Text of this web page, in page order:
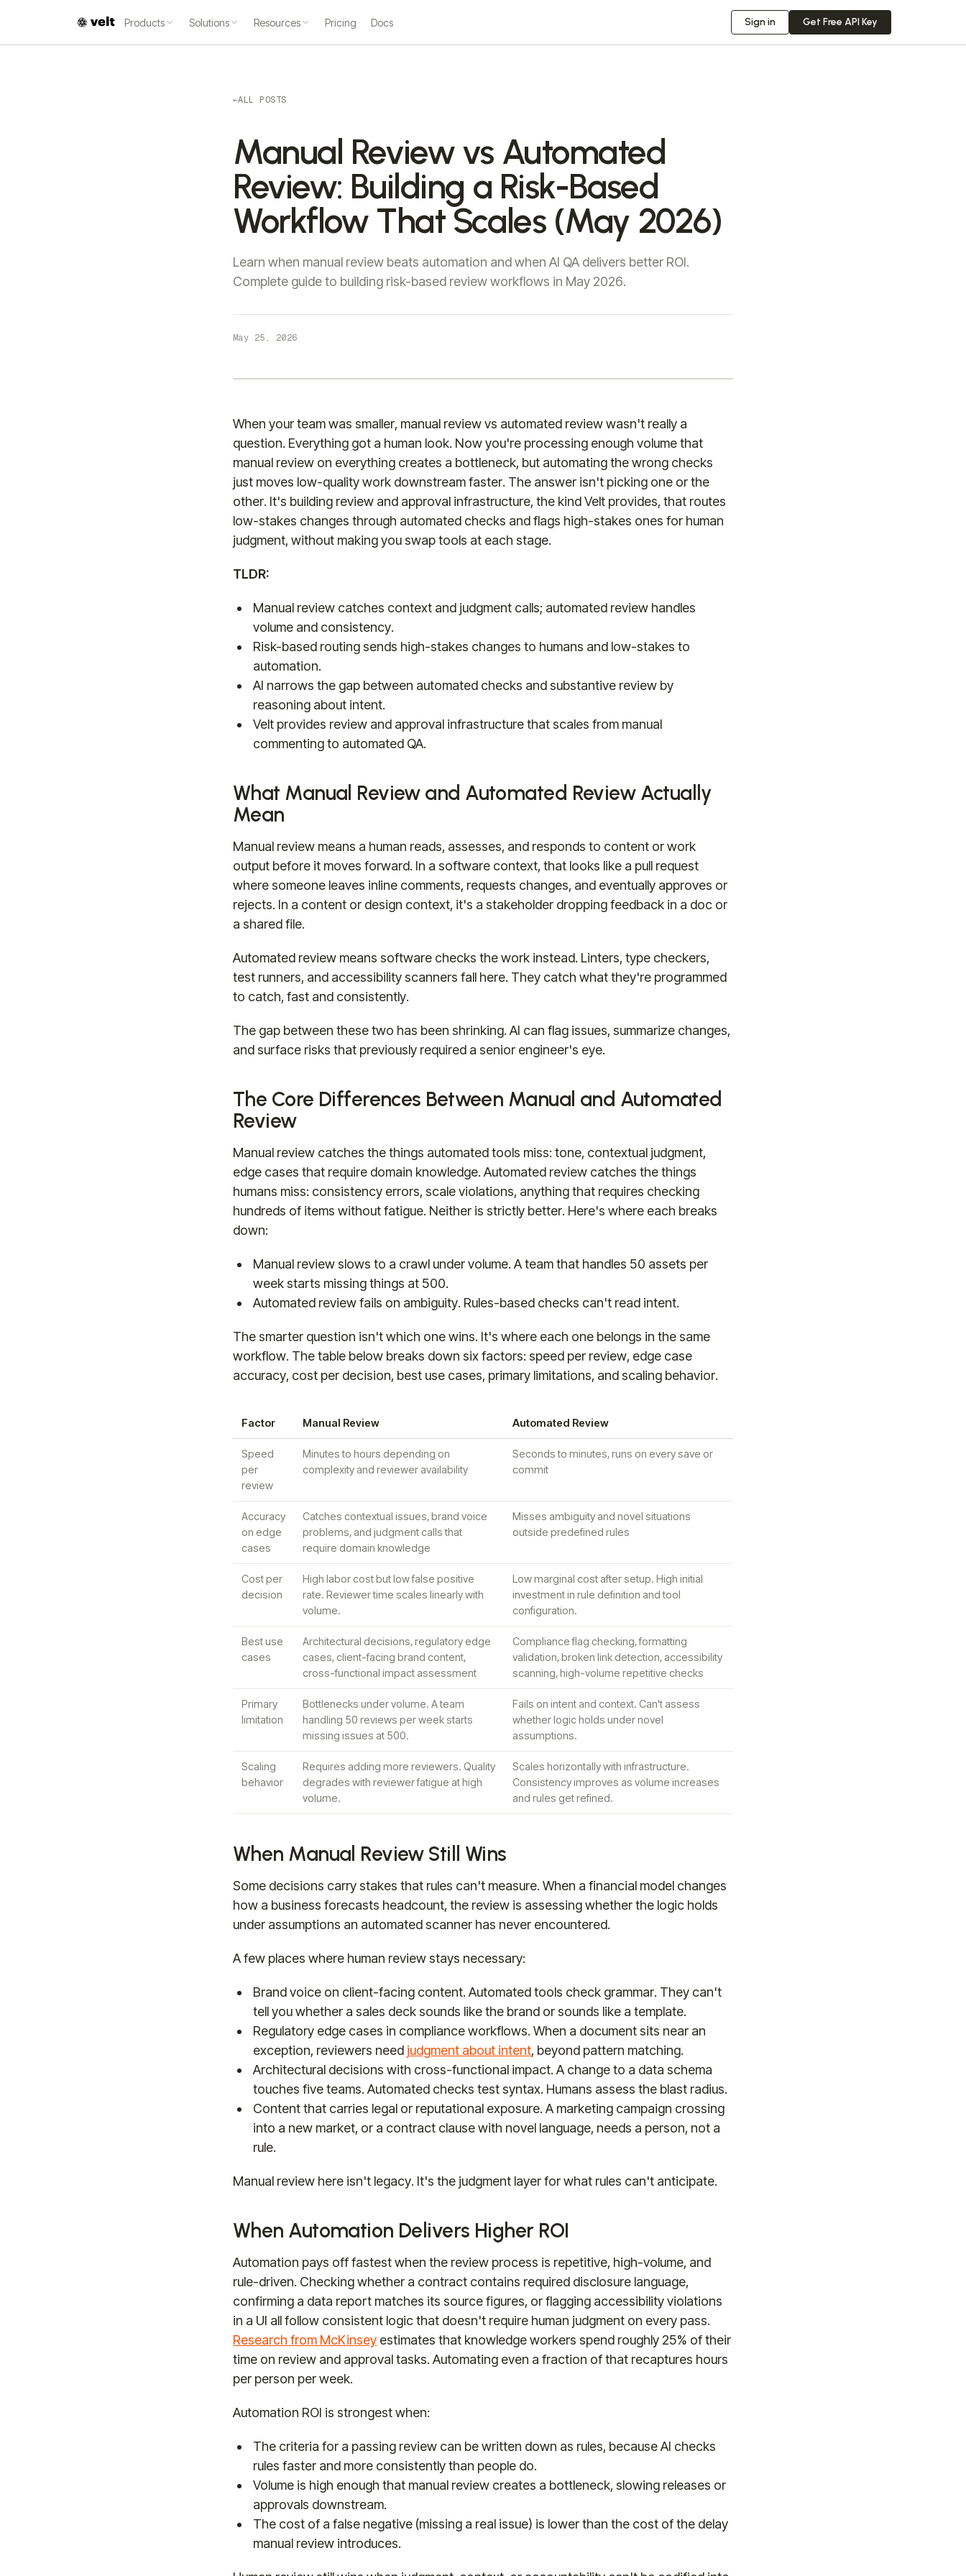
Products Solutions Resources Pricing Docs Sign in Get Free API Key
←ALL POSTS
Manual Review vs Automated
Review: Building a Risk-Based
Workflow That Scales (May 2026)
Learn when manual review beats automation and when AI QA delivers better ROI.
Complete guide to building risk-based review workflows in May 2026.
May 25, 2026
When your team was smaller, manual review vs automated review wasn't really a
question. Everything got a human look. Now you're processing enough volume that
manual review on everything creates a bottleneck, but automating the wrong checks
just moves low-quality work downstream faster. The answer isn't picking one or the
other. It's building review and approval infrastructure, the kind Velt provides, that routes
low-stakes changes through automated checks and flags high-stakes ones for human
judgment, without making you swap tools at each stage.
TLDR:
Manual review catches context and judgment calls; automated review handles
volume and consistency.
Risk-based routing sends high-stakes changes to humans and low-stakes to
automation.
AI narrows the gap between automated checks and substantive review by
reasoning about intent.
Velt provides review and approval infrastructure that scales from manual
commenting to automated QA.
What Manual Review and Automated Review Actually
Mean
Manual review means a human reads, assesses, and responds to content or work
output before it moves forward. In a software context, that looks like a pull request
where someone leaves inline comments, requests changes, and eventually approves or
rejects. In a content or design context, it's a stakeholder dropping feedback in a doc or
a shared file.
Automated review means software checks the work instead. Linters, type checkers,
test runners, and accessibility scanners fall here. They catch what they're programmed
to catch, fast and consistently.
The gap between these two has been shrinking. AI can flag issues, summarize changes,
and surface risks that previously required a senior engineer's eye.
The Core Differences Between Manual and Automated
Review
Manual review catches the things automated tools miss: tone, contextual judgment,
edge cases that require domain knowledge. Automated review catches the things
humans miss: consistency errors, scale violations, anything that requires checking
hundreds of items without fatigue. Neither is strictly better. Here's where each breaks
down:
Manual review slows to a crawl under volume. A team that handles 50 assets per
week starts missing things at 500.
Automated review fails on ambiguity. Rules-based checks can't read intent.
The smarter question isn't which one wins. It's where each one belongs in the same
workflow. The table below breaks down six factors: speed per review, edge case
accuracy, cost per decision, best use cases, primary limitations, and scaling behavior.
Factor Manual Review Automated Review
Speed
per
review
Minutes to hours depending on
complexity and reviewer availability
Seconds to minutes, runs on every save or
commit
Accuracy
on edge
cases
Catches contextual issues, brand voice
problems, and judgment calls that
require domain knowledge
Misses ambiguity and novel situations
outside predefined rules
Cost per
decision
High labor cost but low false positive
rate. Reviewer time scales linearly with
volume.
Low marginal cost after setup. High initial
investment in rule definition and tool
configuration.
Best use
cases
Architectural decisions, regulatory edge
cases, client-facing brand content,
cross-functional impact assessment
Compliance flag checking, formatting
validation, broken link detection, accessibility
scanning, high-volume repetitive checks
Primary
limitation
Bottlenecks under volume. A team
handling 50 reviews per week starts
missing issues at 500.
Fails on intent and context. Can't assess
whether logic holds under novel
assumptions.
Scaling
behavior
Requires adding more reviewers. Quality
degrades with reviewer fatigue at high
volume.
Scales horizontally with infrastructure.
Consistency improves as volume increases
and rules get refined.
When Manual Review Still Wins
Some decisions carry stakes that rules can't measure. When a financial model changes
how a business forecasts headcount, the review is assessing whether the logic holds
under assumptions an automated scanner has never encountered.
A few places where human review stays necessary:
Brand voice on client-facing content. Automated tools check grammar. They can't
tell you whether a sales deck sounds like the brand or sounds like a template.
Regulatory edge cases in compliance workflows. When a document sits near an
exception, reviewers need judgment about intent, beyond pattern matching.
Architectural decisions with cross-functional impact. A change to a data schema
touches five teams. Automated checks test syntax. Humans assess the blast radius.
Content that carries legal or reputational exposure. A marketing campaign crossing
into a new market, or a contract clause with novel language, needs a person, not a
rule.
Manual review here isn't legacy. It's the judgment layer for what rules can't anticipate.
When Automation Delivers Higher ROI
Automation pays off fastest when the review process is repetitive, high-volume, and
rule-driven. Checking whether a contract contains required disclosure language,
confirming a data report matches its source figures, or flagging accessibility violations
in a UI all follow consistent logic that doesn't require human judgment on every pass.
Research from McKinsey estimates that knowledge workers spend roughly 25% of their
time on review and approval tasks. Automating even a fraction of that recaptures hours
per person per week.
Automation ROI is strongest when:
The criteria for a passing review can be written down as rules, because AI checks
rules faster and more consistently than people do.
Volume is high enough that manual review creates a bottleneck, slowing releases or
approvals downstream.
The cost of a false negative (missing a real issue) is lower than the cost of the delay
manual review introduces.